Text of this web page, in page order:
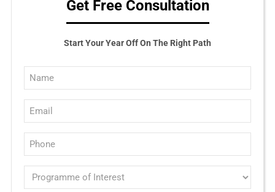
Get Free Consultation
Start Your Year Off On The Right Path
Full
Name
(Required)
Email
(Required)
Phone
(Required)
Programme